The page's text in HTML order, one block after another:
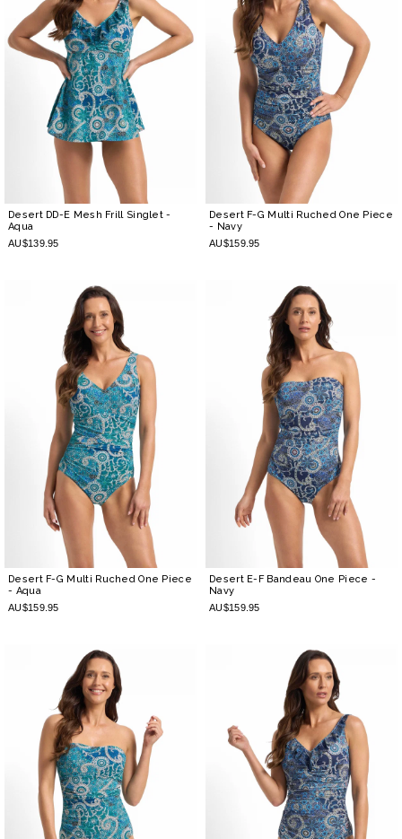
Desert DD-E Mesh Frill Singlet-
Aqua
AU$139.95
Desert F-G Multi Ruched One Piece
- Navy
AU$159.95
Desert F-G Multi Ruched One Piece
- Aqua
AU$159.95
Desert E-F Bandeau One Piece -
Navy
AU$159.95